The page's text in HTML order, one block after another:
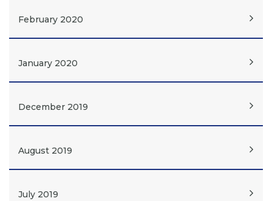
February 2020
January 2020
December 2019
August 2019
July 2019